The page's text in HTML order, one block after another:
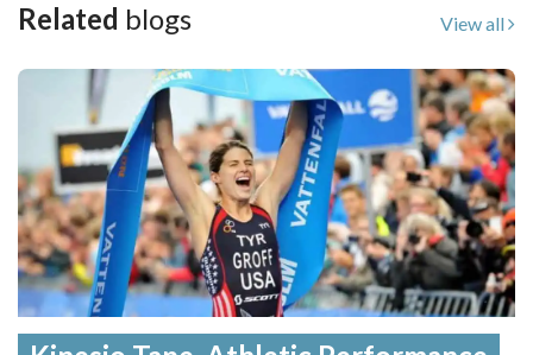
Related blogs View all